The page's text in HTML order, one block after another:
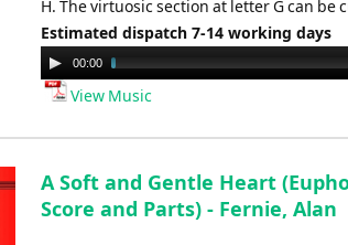
H. The virtuosic section at letter G can
Estimated dispatch 7-14 working days
Audio
Player
00:00
View Music
A Soft and Gentle Heart
Score and Parts) - Fernie, Alan